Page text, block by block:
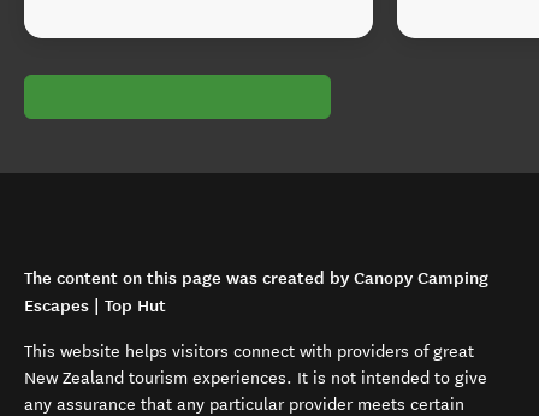
The content on this page was created by Canopy Camping
Escapes | Top Hut
This website helps visitors connect with providers of great
New Zealand tourism experiences. It is not intended to give
any assurance that any particular provider meets certain